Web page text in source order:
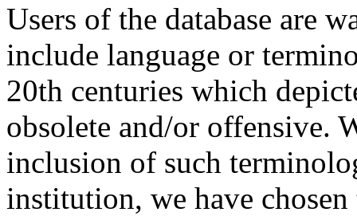
Users of the database are
include language or
20th centuries which
obsolete and/or offensive.
inclusion of such
institution, we have